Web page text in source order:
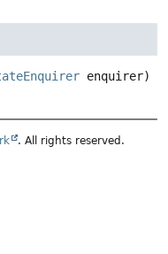
enquirer)
. All rights reserved.